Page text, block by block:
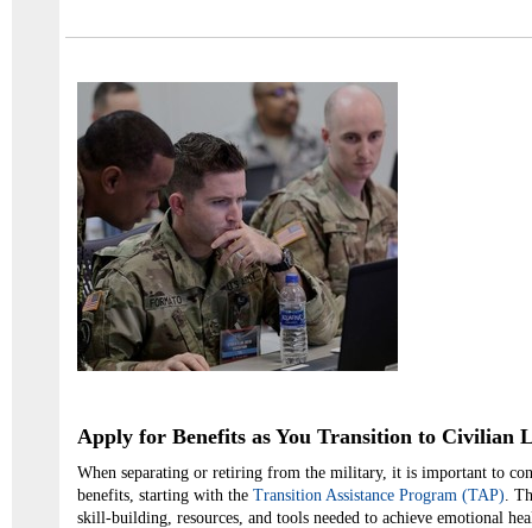
Apply for Benefits as You Transition to Civilian
When separating or retiring from the military, it is important to
benefits, starting with the Transition Assistance Program (TAP).
skill-building, resources, and tools needed to achieve emotional